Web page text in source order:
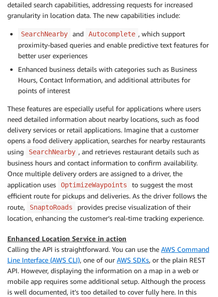
detailed search capabilities, addressing requests for increased
granularity in location data. The new capabilities include:
SearchNearby and Autocomplete , which support
proximity-based queries and enable predictive text features for
better user experiences
Enhanced business details with categories such as Business
Hours, Contact Information, and additional attributes for
points of interest
These features are especially useful for applications where users
need detailed information about nearby locations, such as food
delivery services or retail applications. Imagine that a customer
opens a food delivery application, searches for nearby restaurants
using
SearchNearby , and retrieves restaurant details such as
business hours and contact information to confirm availability.
Once multiple delivery orders are assigned to a driver, the
application uses
OptimizeWaypoints
to suggest the most
efficient route for pickups and deliveries. As the driver follows the
route,
SnaptoRoads
provides precise visualization of their
location, enhancing the customer’s real-time tracking experience.
Enhanced Location Service in action
Calling the API is straightforward. You can use the AWS Command
Line Interface (AWS CLI), one of our AWS SDKs, or the plain REST
API. However, displaying the information on a map in a web or
mobile app requires some additional setup. Although the process
is well documented, it’s too detailed to cover fully here. In this